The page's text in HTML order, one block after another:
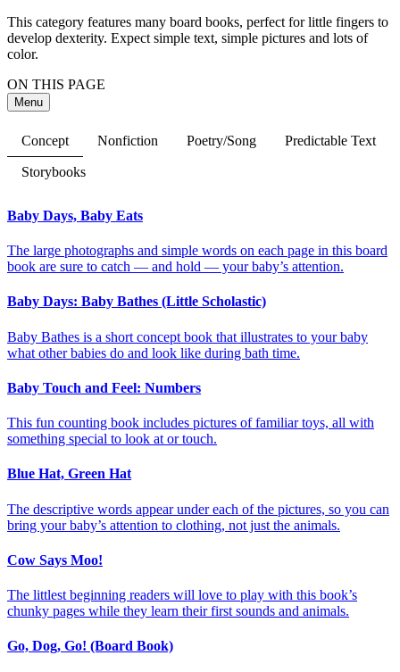
This category features many board books, perfect for little fingers to
develop dexterity. Expect simple text, simple pictures and lots of
color.
ON THIS PAGE
Menu
Concept Nonfiction Poetry/Song Predictable Text
Storybooks
Baby Days, Baby Eats
The large photographs and simple words on each page in this board
book are sure to catch — and hold — your baby’s attention.
Baby Days: Baby Bathes (Little Scholastic)
Baby Bathes is a short concept book that illustrates to your baby
what other babies do and look like during bath time.
Baby Touch and Feel: Numbers
This fun counting book includes pictures of familiar toys, all with
something special to look at or touch.
Blue Hat, Green Hat
The descriptive words appear under each of the pictures, so you can
bring your baby’s attention to clothing, not just the animals.
Cow Says Moo!
The littlest beginning readers will love to play with this book’s
chunky pages while they learn their first sounds and animals.
Go, Dog, Go! (Board Book)